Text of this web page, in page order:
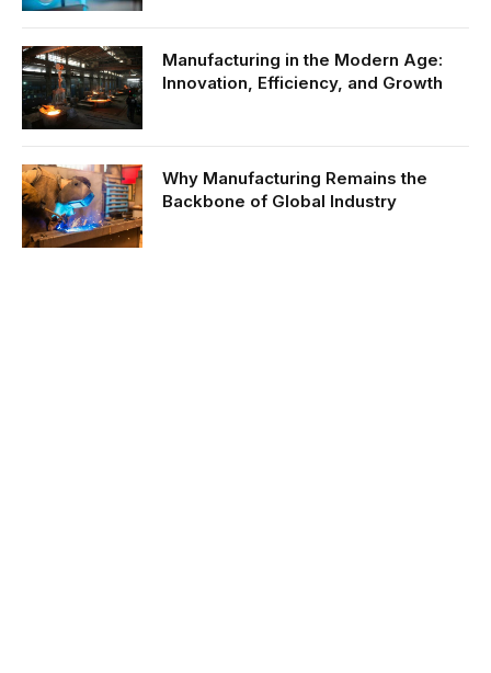
Manufacturing in the Modern Age:
Innovation, Efficiency, and Growth
Why Manufacturing Remains the
Backbone of Global Industry